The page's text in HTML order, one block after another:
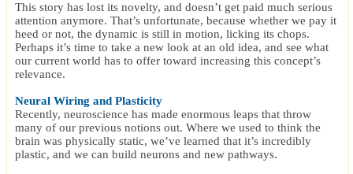
This story has lost its novelty, and doesn’t get paid much serious
attention anymore. That’s unfortunate, because whether we pay it
heed or not, the dynamic is still in motion, licking its chops.
Perhaps it’s time to take a new look at an old idea, and see what
our current world has to offer toward increasing this concept’s
relevance.
Neural Wiring and Plasticity
Recently, neuroscience has made enormous leaps that throw
many of our previous notions out. Where we used to think the
brain was physically static, we’ve learned that it’s incredibly
plastic, and we can build neurons and new pathways.